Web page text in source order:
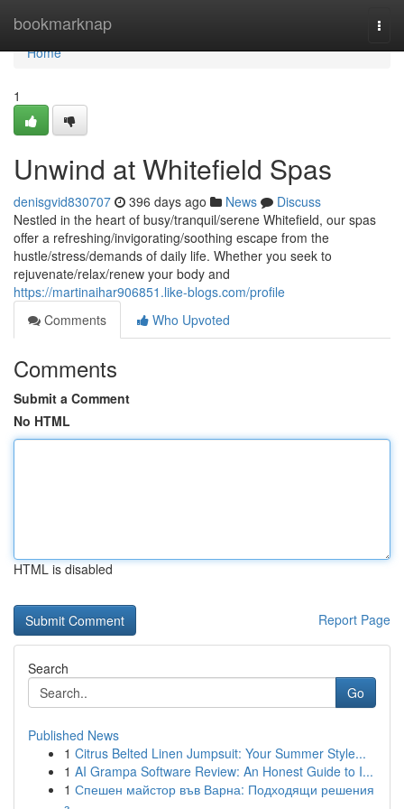
bookmarknap
Home
Home
1
Unwind at Whitefield Spas
denisgvid830707 396 days ago News
Discuss
Nestled in the heart of busy/tranquil/serene Whitefield, our spas
offer a refreshing/invigorating/soothing escape from the
hustle/stress/demands of daily life. Whether you seek to
rejuvenate/relax/renew your body and
https://martinaihar906851.like-blogs.com/profile
Comments
Who Upvoted
Comments
Submit a Comment
No HTML
HTML is disabled
Report Page
Search
Go
Published News
1 Citrus Belted Linen Jumpsuit: Your Summer Style...
1 AI Grampa Software Review: An Honest Guide to I...
1 Спешен майстор във Варна: Подходящи решения